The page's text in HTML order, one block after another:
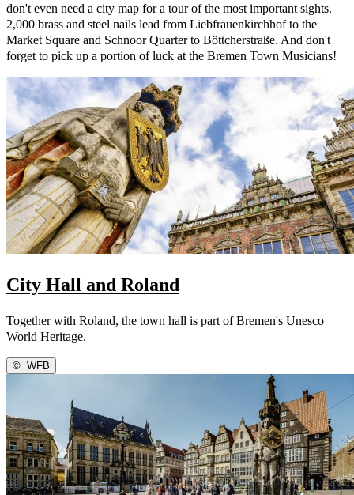
don't even need a city map for a tour of the most important sights.
2,000 brass and steel nails lead from Liebfrauenkirchhof to the
Market Square and Schnoor Quarter to Böttcherstraße. And don't
forget to pick up a portion of luck at the Bremen Town Musicians!
City Hall and Roland
Together with Roland, the town hall is part of Bremen's Unesco
World Heritage.
© WFB